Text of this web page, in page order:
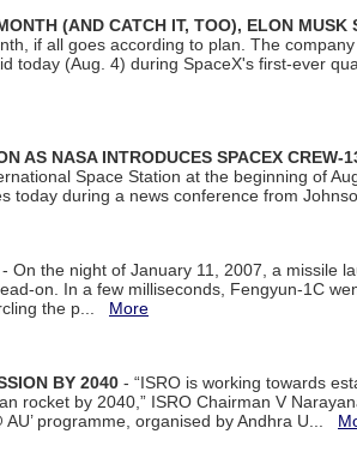
(AND CATCH IT, TOO), ELON
if all goes according to plan. The
today (Aug. 4) during SpaceX's first-ever
AS NASA INTRODUCES SPACEX CREW-
Space Station at the beginning of
today during a news conference from
- On the night of January 11, 2007, a missile
on. In a few milliseconds, Fengyun-1C
the p... More
BY 2040 - “ISRO is working towards
rocket by 2040,” ISRO Chairman V
programme, organised by Andhra U...